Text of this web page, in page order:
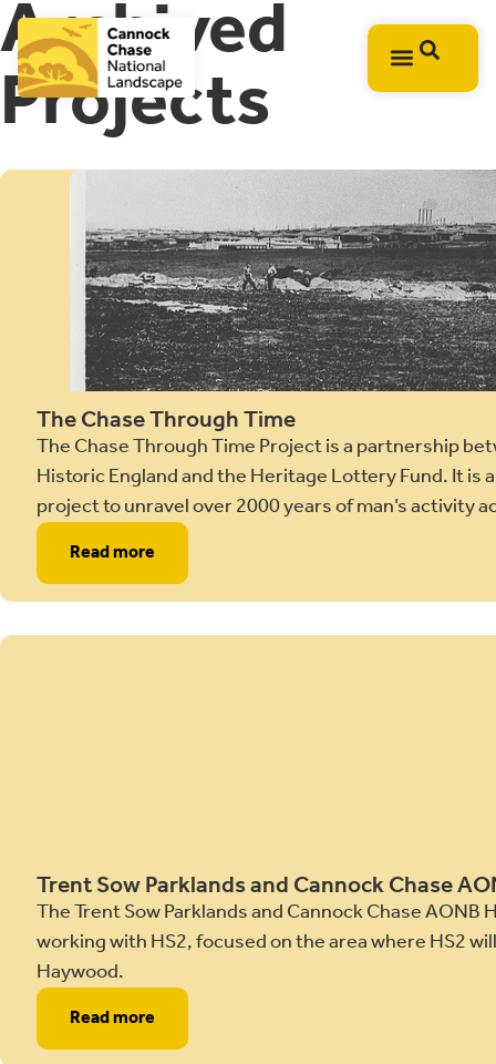
Archived
Projects
The Chase Through Time
The Chase Through Time Project is a partnership
Historic England and the Heritage Lottery Fund. It is
project to unravel over 2000 years of man’s activity
Read more
Trent Sow Parklands and Cannock Chase
The Trent Sow Parklands and Cannock Chase
working with HS2, focused on the area where HS2
Haywood.
Read more